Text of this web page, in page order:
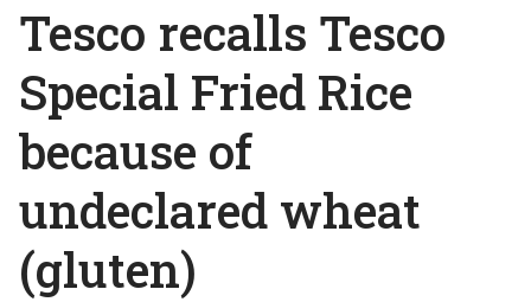
Tesco recalls Tesco
Special Fried Rice
because of
undeclared wheat
(gluten)